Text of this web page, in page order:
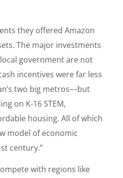
they offered Amazon
The major investments
government are not
incentives were far less
two big metros––but
on K-16 STEM,
housing. All of which
model of economic
century.”
with regions like